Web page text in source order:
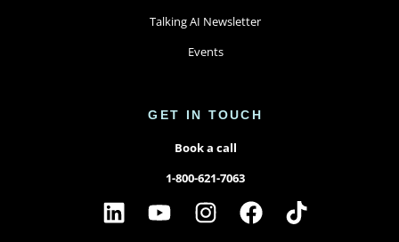
Talking AI Newsletter
Events
GET IN TOUCH
Book a call
1-800-621-7063